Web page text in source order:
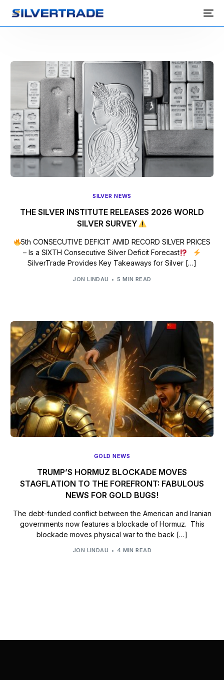
SILVER NEWS
THE SILVER INSTITUTE RELEASES 2026 WORLD
SILVER SURVEY
5th CONSECUTIVE DEFICIT AMID RECORD SILVER PRICES
– Is a SIXTH Consecutive Silver Deficit Forecast
SilverTrade Provides Key Takeaways for Silver […]
JON LINDAU 5 MIN READ
GOLD NEWS
TRUMP’S HORMUZ BLOCKADE MOVES
STAGFLATION TO THE FOREFRONT: FABULOUS
NEWS FOR GOLD BUGS!
The debt-funded conflict between the American and Iranian
governments now features a blockade of Hormuz. This
blockade moves physical war to the back […]
JON LINDAU 4 MIN READ